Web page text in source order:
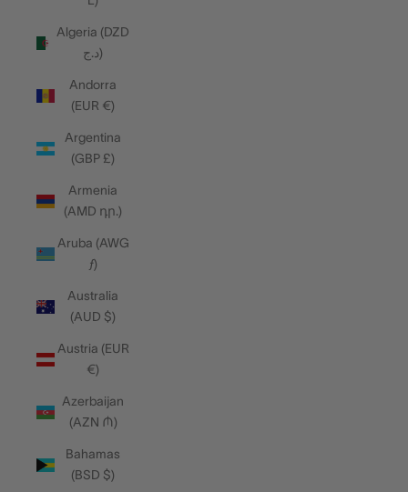
Algeria (DZD
د.ج)
Andorra
(EUR €)
Argentina
(GBP £)
Armenia
(AMD դր.)
Aruba (AWG
ƒ)
Australia
(AUD $)
Austria (EUR
€)
Azerbaijan
(AZN ₼)
Bahamas
(BSD $)